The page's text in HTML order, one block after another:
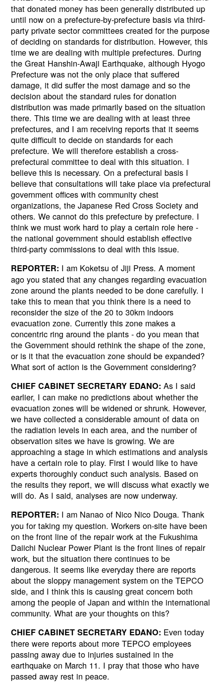
that donated money has been generally distributed up
until now on a prefecture-by-prefecture basis via third-
party private sector committees created for the purpose
of deciding on standards for distribution. However, this
time we are dealing with multiple prefectures. During
the Great Hanshin-Awaji Earthquake, although Hyogo
Prefecture was not the only place that suffered
damage, it did suffer the most damage and so the
decision about the standard rules for donation
distribution was made primarily based on the situation
there. This time we are dealing with at least three
prefectures, and I am receiving reports that it seems
quite difficult to decide on standards for each
prefecture. We will therefore establish a cross-
prefectural committee to deal with this situation. I
believe this is necessary. On a prefectural basis I
believe that consultations will take place via prefectural
government offices with community chest
organizations, the Japanese Red Cross Society and
others. We cannot do this prefecture by prefecture. I
think we must work hard to play a certain role here -
the national government should establish effective
third-party commissions to deal with this issue.
REPORTER: I am Koketsu of Jiji Press. A moment
ago you stated that any changes regarding evacuation
zone around the plants needed to be done carefully. I
take this to mean that you think there is a need to
reconsider the size of the 20 to 30km indoors
evacuation zone. Currently this zone makes a
concentric ring around the plants - do you mean that
the Government should rethink the shape of the zone,
or is it that the evacuation zone should be expanded?
What sort of action is the Government considering?
CHIEF CABINET SECRETARY EDANO: As I said
earlier, I can make no predictions about whether the
evacuation zones will be widened or shrunk. However,
we have collected a considerable amount of data on
the radiation levels in each area, and the number of
observation sites we have is growing. We are
approaching a stage in which estimations and analysis
have a certain role to play. First I would like to have
experts thoroughly conduct such analysis. Based on
the results they report, we will discuss what exactly we
will do. As I said, analyses are now underway.
REPORTER: I am Nanao of Nico Nico Douga. Thank
you for taking my question. Workers on-site have been
on the front line of the repair work at the Fukushima
Daiichi Nuclear Power Plant is the front lines of repair
work, but the situation there continues to be
dangerous. It seems like everyday there are reports
about the sloppy management system on the TEPCO
side, and I think this is causing great concern both
among the people of Japan and within the international
community. What are your thoughts on this?
CHIEF CABINET SECRETARY EDANO: Even today
there were reports about more TEPCO employees
passing away due to injuries sustained in the
earthquake on March 11. I pray that those who have
passed away rest in peace.